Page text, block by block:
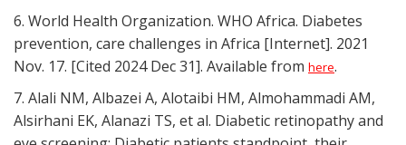
6. World Health Organization. WHO Africa. Diabetes
prevention, care challenges in Africa [Internet]. 2021
Nov. 17. [Cited 2024 Dec 31]. Available from here.
7. Alali NM, Albazei A, Alotaibi HM, Almohammadi AM,
Alsirhani EK, Alanazi TS, et al. Diabetic retinopathy and